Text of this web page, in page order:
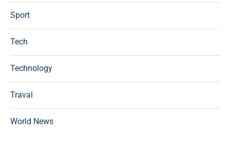
Sport
Tech
Technology
Traval
World News